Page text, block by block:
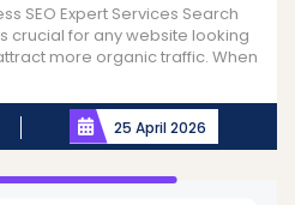
SEO Expert Services Search
crucial for any website looking
more organic traffic. When
25 April 2026